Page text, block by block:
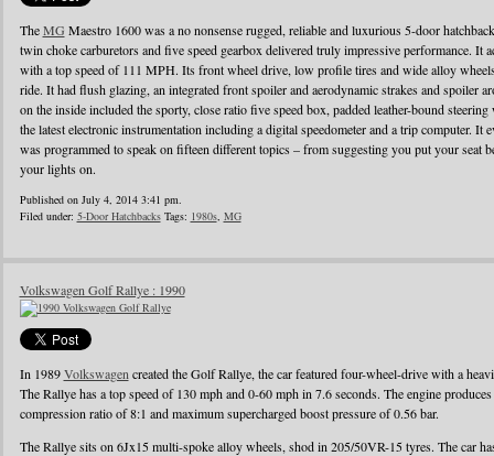
TheMG Maestro 1600 was a no nonsense rugged, reliable and luxurious 5-door
twin choke carburetors and five speed gearbox delivered truly impressive performance. It
with a top speed of 111 MPH. Its front wheel drive, low profile tires and wide alloy
ride. It had flush glazing, an integrated front spoiler and aerodynamic strakes and spoiler
on the inside included the sporty, close ratio five speed box, padded leather-bound
the latest electronic instrumentation including a digital speedometer and a trip computer. It
was programmed to speak on fifteen different topics – from suggesting you put your seat
your lights on.
Published on July 4, 2014 3:41 pm.
Filed under: 5-Door HatchbacksTags: 1980s, MG
Volkswagen Golf Rallye : 1990
In 1989Volkswagen created the Golf Rallye, the car featured four-wheel-drive with a
The Rallye has a top speed of 130 mph and 0-60 mph in 7.6 seconds. The engine
compression ratio of 8:1 and maximum supercharged boost pressure of 0.56 bar.
The Rallye sits on 6Jx15 multi-spoke alloy wheels, shod in 205/50VR-15 tyres. The car